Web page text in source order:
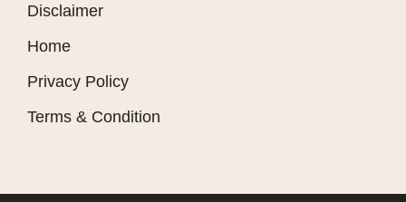
Disclaimer
Home
Privacy Policy
Terms & Condition